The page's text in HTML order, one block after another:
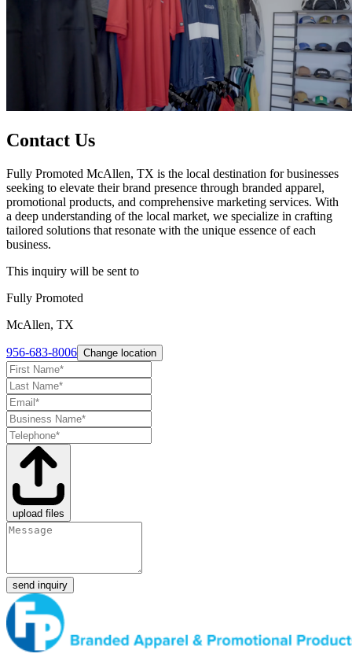
Contact Us
Fully Promoted McAllen, TX is the local destination for businesses
seeking to elevate their brand presence through branded apparel,
promotional products, and comprehensive marketing services. With
a deep understanding of the local market, we specialize in crafting
tailored solutions that resonate with the unique essence of each
business.
This inquiry will be sent to
Fully Promoted
McAllen, TX
956-683-8006 Change location
upload files
send inquiry